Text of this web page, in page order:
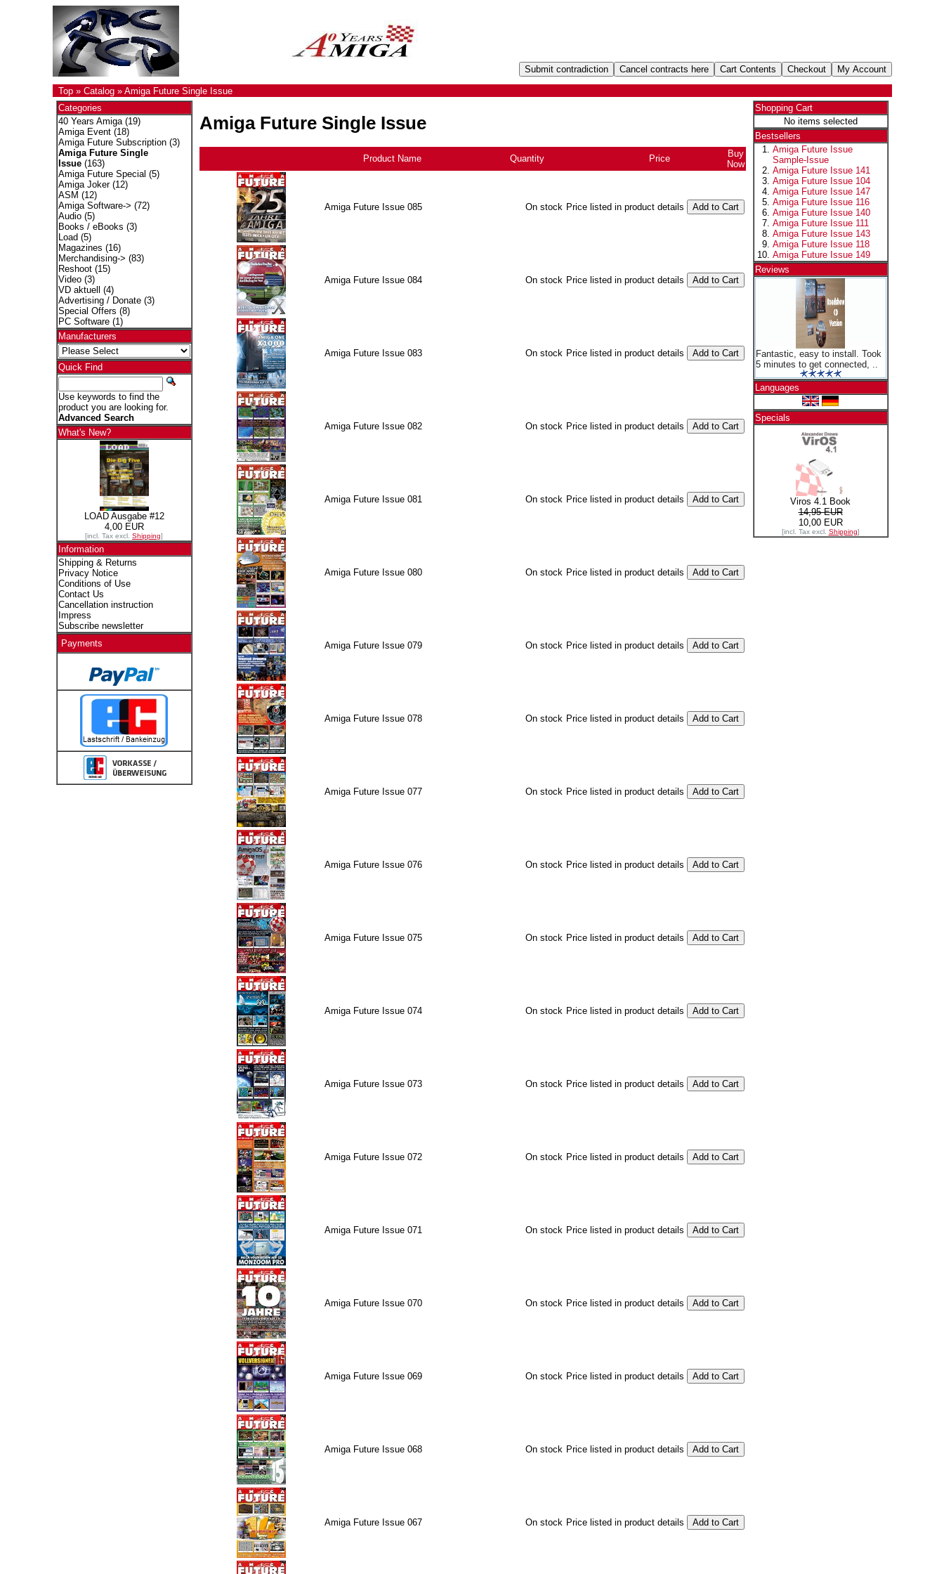
Top» Catalog» Amiga Future Single Issue
Categories
40 Years Amiga(19)
Amiga Event(18)
Amiga Future Subscription(3)
Amiga Future Single
Issue(163)
Amiga Future Special (5)
Amiga Joker(12)
ASM (12)
Amiga Software-> (72)
Audio(5)
Books / eBooks (3)
Load (5)
Magazines (16)
Merchandising-> (83)
Reshoot(15)
Video(3)
VD aktuell
(4)
Advertising / Donate(3)
Special Offers (8)
PC Software(1)
Manufacturers
Quick Find
Use keywords to find the
product you are looking for.
Advanced Search
What's New?
LOAD Ausgabe #12
4,00 EUR
[incl. Tax excl. Shipping]
Information
Shipping & Returns
Privacy Notice
Conditions of Use
Contact Us
Cancellation instruction
Impress
Subscribe newsletter
Payments
Amiga Future Single Issue
Product Name Quantity Price
Buy
Now
Amiga Future Issue 085 On stock Price listed in product details
Amiga Future Issue 084 On stock Price listed in product details
Amiga Future Issue 083 On stock Price listed in product details
Amiga Future Issue 082 On stock Price listed in product details
Amiga Future Issue 081 On stock Price listed in product details
Amiga Future Issue 080 On stock Price listed in product details
Amiga Future Issue 079 On stock Price listed in product details
Amiga Future Issue 078 On stock Price listed in product details
Amiga Future Issue 077 On stock Price listed in product details
Amiga Future Issue 076 On stock Price listed in product details
Amiga Future Issue 075 On stock Price listed in product details
Amiga Future Issue 074 On stock Price listed in product details
Amiga Future Issue 073 On stock Price listed in product details
Amiga Future Issue 072 On stock Price listed in product details
Amiga Future Issue 071 On stock Price listed in product details
Amiga Future Issue 070 On stock Price listed in product details
Amiga Future Issue 069 On stock Price listed in product details
Amiga Future Issue 068 On stock Price listed in product details
Amiga Future Issue 067 On stock Price listed in product details
Shopping Cart
No items selected
Bestsellers
Amiga Future Issue
Sample-Issue
Amiga Future Issue 141
Amiga Future Issue 104
Amiga Future Issue 147
Amiga Future Issue 116
Amiga Future Issue 140
Amiga Future Issue 111
Amiga Future Issue 143
Amiga Future Issue 118
Amiga Future Issue 149
Reviews
Fantastic, easy to install. Took
5 minutes to get connected, ..
Languages
Specials
Viros 4.1 Book
14,95 EUR
10,00 EUR
[incl. Tax excl. Shipping]